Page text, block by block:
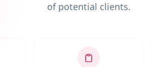
of potential clients.